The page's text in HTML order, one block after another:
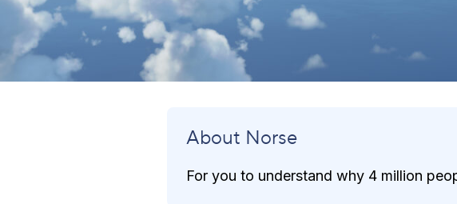
About Norse
For you to understand why 4 million